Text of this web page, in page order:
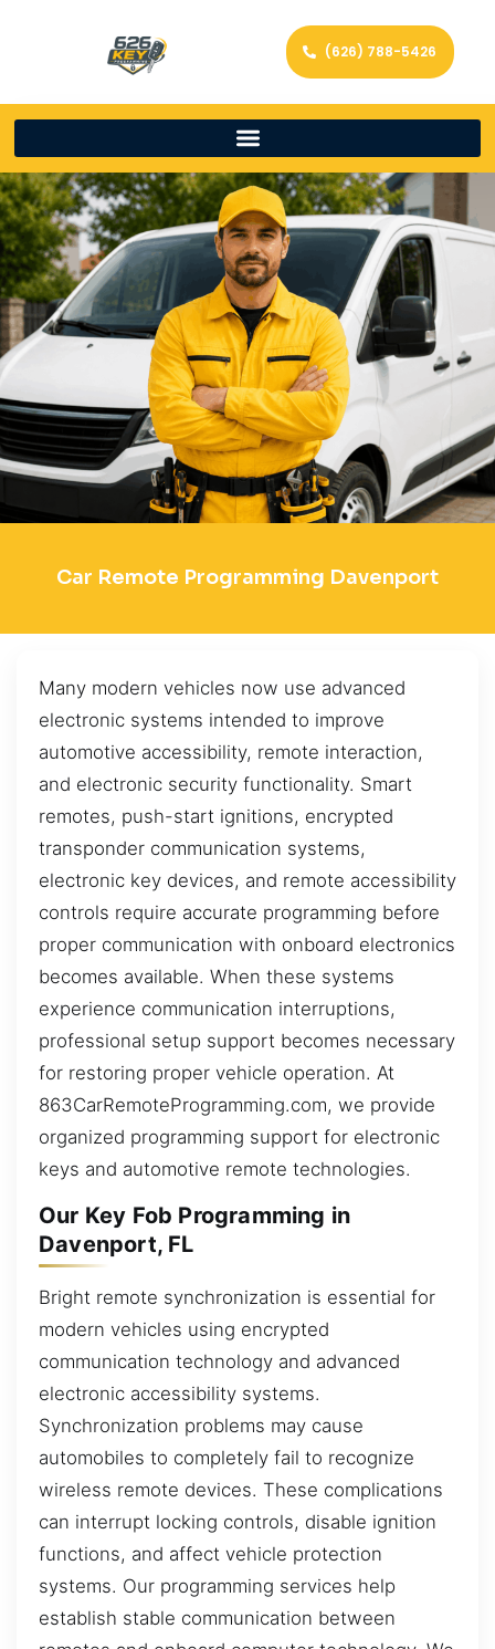
(626) 788-5426
Car Remote Programming Davenport
Many modern vehicles now use advanced
electronic systems intended to improve
automotive accessibility, remote interaction,
and electronic security functionality. Smart
remotes, push-start ignitions, encrypted
transponder communication systems,
electronic key devices, and remote accessibility
controls require accurate programming before
proper communication with onboard electronics
becomes available. When these systems
experience communication interruptions,
professional setup support becomes necessary
for restoring proper vehicle operation. At
863CarRemoteProgramming.com, we provide
organized programming support for electronic
keys and automotive remote technologies.
Our Key Fob Programming in
Davenport, FL
Bright remote synchronization is essential for
modern vehicles using encrypted
communication technology and advanced
electronic accessibility systems.
Synchronization problems may cause
automobiles to completely fail to recognize
wireless remote devices. These complications
can interrupt locking controls, disable ignition
functions, and affect vehicle protection
systems. Our programming services help
establish stable communication between